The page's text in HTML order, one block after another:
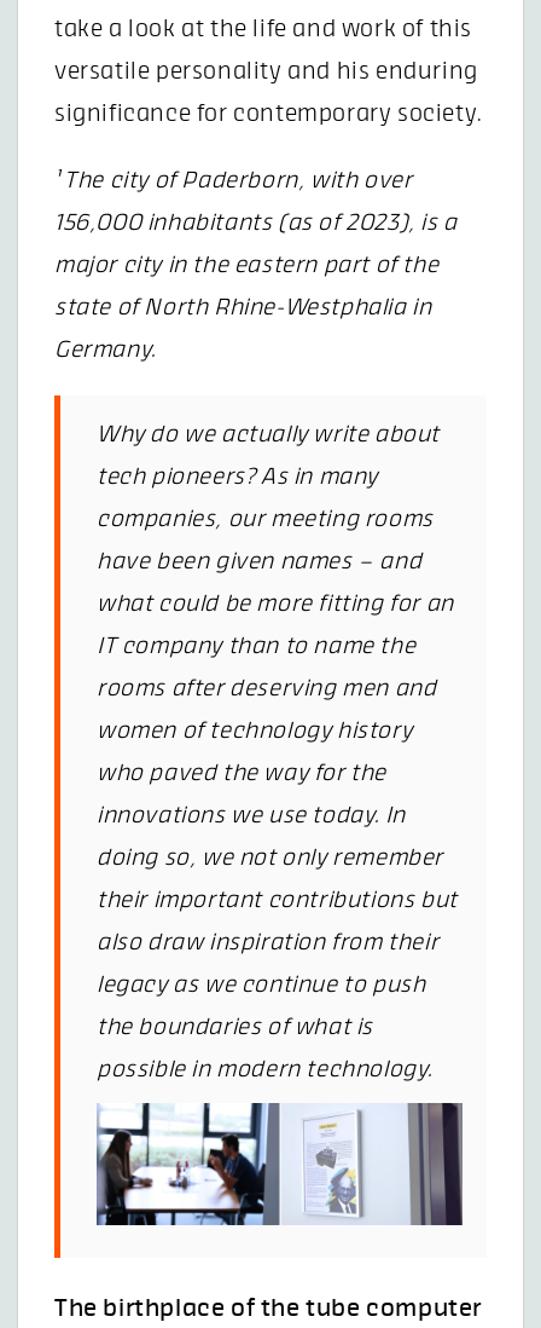
take a look at the life and work of this
versatile personality and his enduring
significance for contemporary society.
¹ The city of Paderborn, with over
156,000 inhabitants (as of 2023), is a
major city in the eastern part of the
state of North Rhine-Westphalia in
Germany.
Why do we actually write about
tech pioneers? As in many
companies, our meeting rooms
have been given names – and
what could be more fitting for an
IT company than to name the
rooms after deserving men and
women of technology history
who paved the way for the
innovations we use today. In
doing so, we not only remember
their important contributions but
also draw inspiration from their
legacy as we continue to push
the boundaries of what is
possible in modern technology.
The birthplace of the tube computer